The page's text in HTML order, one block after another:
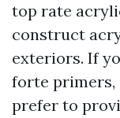
top rate
construct
exteriors. If
forte primers,
prefer to